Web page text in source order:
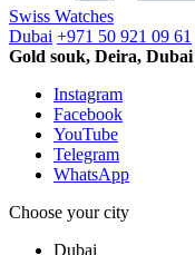
Swiss Watches
Dubai +971 50 921 09 61
Gold souk, Deira, Dubai
Instagram
Facebook
YouTube
Telegram
WhatsApp
Choose your city
Dubai